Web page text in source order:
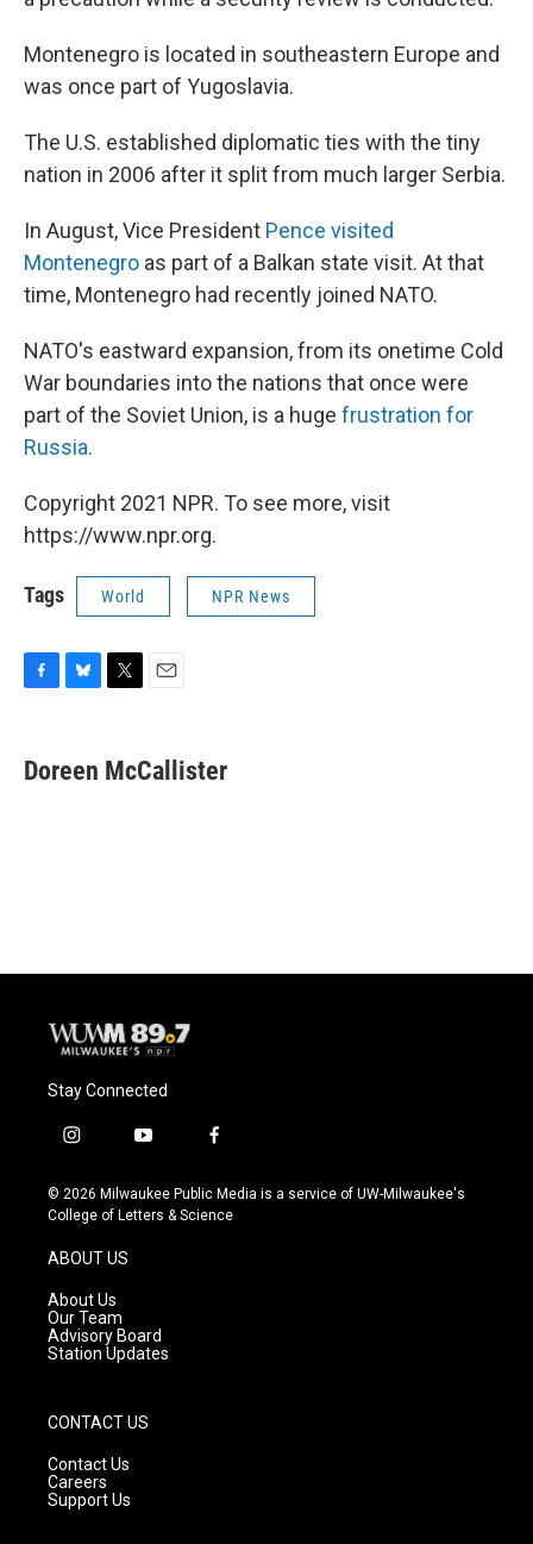
Montenegro is located in southeastern Europe and
was once part of Yugoslavia.
The U.S. established diplomatic ties with the tiny
nation in 2006 after it split from much larger Serbia.
In August, Vice President Pence visited
Montenegro as part of a Balkan state visit. At that
time, Montenegro had recently joined NATO.
NATO's eastward expansion, from its onetime Cold
War boundaries into the nations that once were
part of the Soviet Union, is a huge frustration for
Russia.
Copyright 2021 NPR. To see more, visit
https://www.npr.org.
Tags World NPR News
e
b
e
s
t
t
i
l
Doreen McCallister
Stay Connected
i
s
t
g
r
a
m
y
u
t
f
c
e
© 2026 Milwaukee Public Media is a service of UW-Milwaukee's
College of Letters & Science
ABOUT US
About Us
Our Team
Advisory Board
Station Updates
CONTACT US
Contact Us
Careers
Support Us